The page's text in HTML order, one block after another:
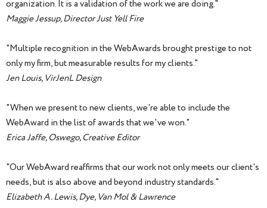
organization. It is a validation of the work we are doing."
Maggie Jessup, Director Just Yell Fire
"Multiple recognition in the WebAwards brought prestige to not
only my firm, but measurable results for my clients."
Jen Louis, VirJenL Design
"When we present to new clients, we're able to include the
WebAward in the list of awards that we've won."
Erica Jaffe, Oswego, Creative Editor
"Our WebAward reaffirms that our work not only meets our client's
needs, but is also above and beyond industry standards."
Elizabeth A. Lewis, Dye, Van Mol & Lawrence